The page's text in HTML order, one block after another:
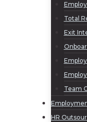
Total
Exit
Team
HR